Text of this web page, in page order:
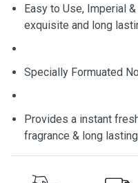
Easy to Use, Imperial
exquisite and long
Specially Formuated
Provides a instant
fragrance & long